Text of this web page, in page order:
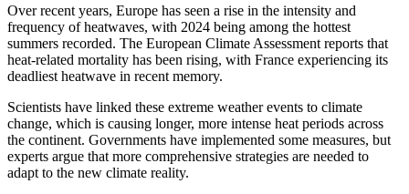
Over recent years, Europe has seen a rise in the intensity and
frequency of heatwaves, with 2024 being among the hottest
summers recorded. The European Climate Assessment reports that
heat-related mortality has been rising, with France experiencing its
deadliest heatwave in recent memory.
Scientists have linked these extreme weather events to climate
change, which is causing longer, more intense heat periods across
the continent. Governments have implemented some measures, but
experts argue that more comprehensive strategies are needed to
adapt to the new climate reality.